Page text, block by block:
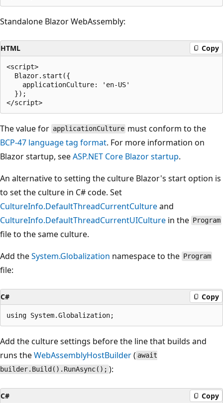
Standalone Blazor WebAssembly:
HTML Copy
<script>
  Blazor.start({
    applicationCulture: 'en-US'
  });
The value for applicationCulture must conform to the
BCP-47 language tag format. For more information on
Blazor startup, seeASP.NET Core Blazor startup.
An alternative to setting the culture Blazor's start option is
to set the culture in C# code. Set
CultureInfo.DefaultThreadCurrentCultureand
CultureInfo.DefaultThreadCurrentUICulture in the Program
file to the same culture.
Add theSystem.Globalization namespace to the Program
file:
C# Copy
Add the culture settings before the line that builds and
runs theWebAssemblyHostBuilder( await
builder.Build().RunAsync(); ):
C# Copy